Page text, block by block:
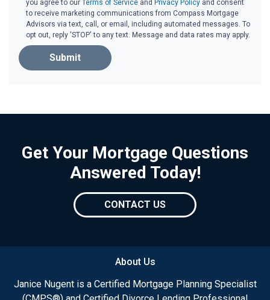
you agree to ourTerms of Service andPrivacy Policy and consent
to receive marketing communications from Compass Mortgage
Advisors via text, call, or email, including automated messages. To
opt out, reply 'STOP' to any text. Message and data rates may apply.
Submit
Get Your Mortgage Questions
Answered Today!
CONTACT US
About Us
Janice Nugent is a Certified Mortgage Planning Specialist